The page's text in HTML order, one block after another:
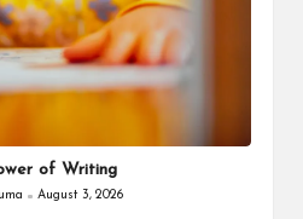
of Writing
August 3, 2026